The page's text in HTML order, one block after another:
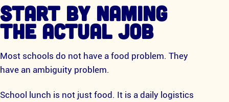
START BY NAMING
THE ACTUAL JOB
Most schools do not have a food problem. They
have an ambiguity problem.
School lunch is not just food. It is a daily logistics